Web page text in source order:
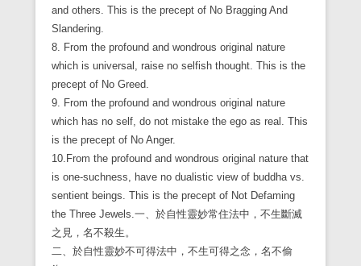
and others. This is the precept of No Bragging And
Slandering.
8. From the profound and wondrous original nature
which is universal, raise no selfish thought. This is the
precept of No Greed.
9. From the profound and wondrous original nature
which has no self, do not mistake the ego as real. This
is the precept of No Anger.
10.From the profound and wondrous original nature that
is one-suchness, have no dualistic view of buddha vs.
sentient beings. This is the precept of Not Defaming
the Three Jewels. 一、於自性靈妙常住法中，不生斷滅
之見，名不殺生。
二、於自性靈妙不可得法中，不生可得之念，名不偷